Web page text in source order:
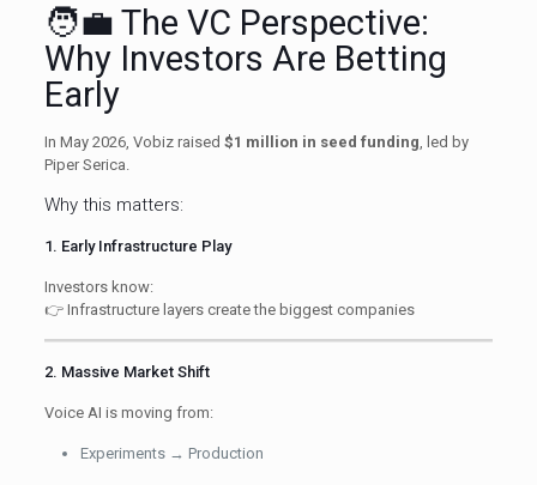
🧑‍💼 The VC Perspective:
Why Investors Are Betting
Early
In May 2026, Vobiz raised $1 million in seed funding , led by
Piper Serica.
Why this matters:
1. Early Infrastructure Play
Investors know:
👉 Infrastructure layers create the biggest companies
2. Massive Market Shift
Voice AI is moving from:
Experiments → Production